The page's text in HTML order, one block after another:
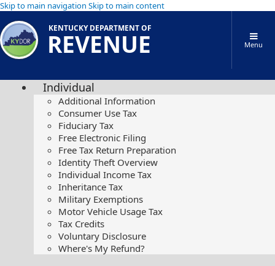
Skip to main navigation Skip to main content
KENTUCKY DEPARTMENT OF
REVENUE Menu
Individual
Additional Information
Consumer Use Tax
Fiduciary Tax
Free Electronic Filing
Free Tax Return Preparation
Identity Theft Overview
Individual Income Tax
Inheritance Tax
Military Exemptions
Motor Vehicle Usage Tax
Tax Credits
Voluntary Disclosure
Where's My Refund?